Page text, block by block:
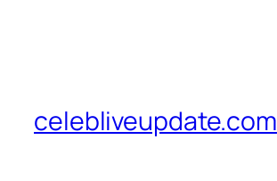
celebliveupdate.com